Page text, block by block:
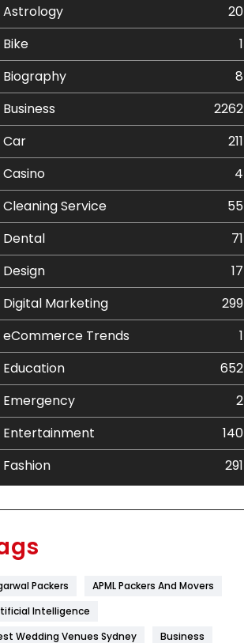
Astrology
20
Bike
1
Biography
8
Business
2262
Car
211
Casino
4
Cleaning Service
55
Dental
71
Design
17
Digital Marketing
299
eCommerce Trends
1
Education
652
Emergency
2
Entertainment
140
Fashion
291
Flower
Food
Packers
APML Packers And Movers
Intelligence
Wedding Venues Sydney
Business